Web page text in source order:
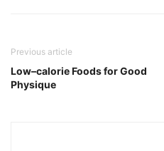
Previous article
Low–calorie Foods for Good
Physique